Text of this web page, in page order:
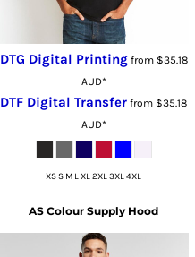
DTG Digital Printingfrom $35.18
AUD*
DTF Digital Transfer from $35.18
AUD*
XS S M L XL 2XL 3XL 4XL
AS Colour Supply Hood